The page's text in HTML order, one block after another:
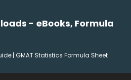
- eBooks, Formula
| GMAT Statistics Formula Sheet